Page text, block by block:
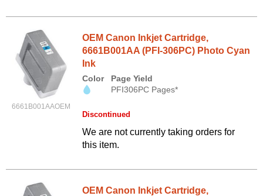
6661B001AAOEM
OEM Canon Inkjet Cartridge,
6661B001AA (PFI-306PC) Photo Cyan
Ink
Color
Page Yield
PFI306PC Pages*
Discontinued
We are not currently taking orders for
this item.
OEM Canon Inkjet Cartridge,